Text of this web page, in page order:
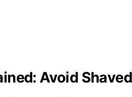
Avoid